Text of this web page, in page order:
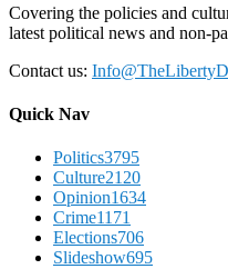
Covering the policies and
latest political news and non-
Contact us:
Quick Nav
Politics3795
Culture2120
Opinion1634
Crime1171
Elections706
Slideshow695